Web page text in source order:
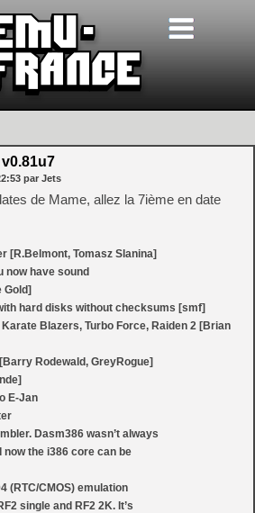
v0.81u7
par Jets
de Mame, allez la 7ième en date
[R.Belmont, Tomasz Slanina]
now have sound
Gold]
hard disks without checksums [smf]
Blazers, Turbo Force, Raiden 2 [Brian
Rodewald, GreyRogue]
E-Jan
Dasm386 wasn’t always
the i386 core can be
(RTC/CMOS) emulation
single and RF2 2K. It’s